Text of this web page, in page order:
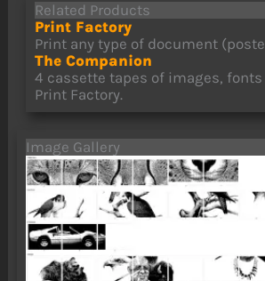
Related Products
Print Factory
Print any type of document
The Companion
4 cassette tapes of images,
Print Factory.
Image Gallery